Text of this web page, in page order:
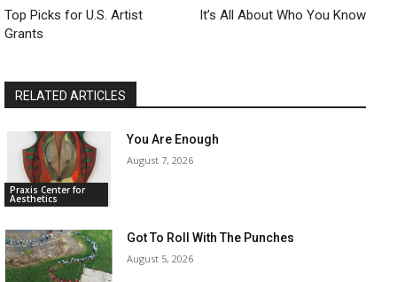
Top Picks for U.S. Artist
Grants
​It’s All About Who You Know
RELATED ARTICLES
Praxis Center for
Aesthetics
You Are Enough
August 7, 2026
Got To Roll With The Punches
August 5, 2026